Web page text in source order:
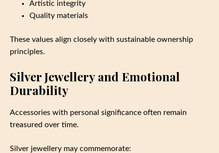
Artistic integrity
Quality materials
These values align closely with sustainable ownership
principles.
Silver Jewellery and Emotional
Durability
Accessories with personal significance often remain
treasured over time.
Silver jewellery may commemorate: